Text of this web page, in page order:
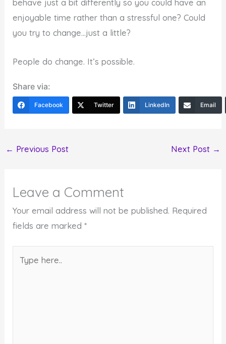
behave just a bit differently so you could have an
enjoyable time rather than a stressful one? Could
you try to change…just a little?
People do change. It’s possible.
Share via:
Facebook Twitter LinkedIn Email
← Previous Post Next Post →
Leave a Comment
Your email address will not be published. Required
fields are marked*
here..